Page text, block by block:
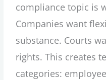
compliance topic is
Companies want
substance. Courts
rights. This creates
categories: